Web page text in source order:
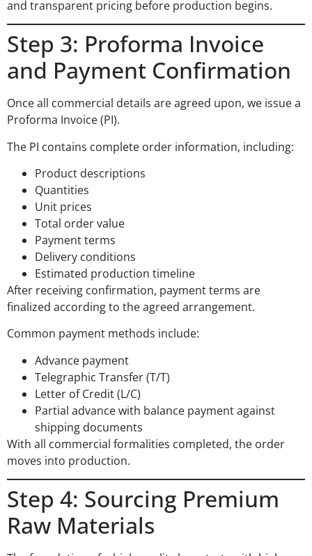
and transparent pricing before production begins.
Step 3: Proforma Invoice
and Payment Confirmation
Once all commercial details are agreed upon, we issue a
Proforma Invoice (PI).
The PI contains complete order information, including:
Product descriptions
Quantities
Unit prices
Total order value
Payment terms
Delivery conditions
Estimated production timeline
After receiving confirmation, payment terms are
finalized according to the agreed arrangement.
Common payment methods include:
Advance payment
Telegraphic Transfer (T/T)
Letter of Credit (L/C)
Partial advance with balance payment against
shipping documents
With all commercial formalities completed, the order
moves into production.
Step 4: Sourcing Premium
Raw Materials